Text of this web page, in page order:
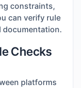
constraints,
can verify rule
documentation.
Checks
platforms